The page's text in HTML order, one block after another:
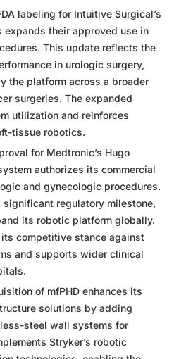
labeling for Intuitive Surgical’s
their approved use in
This update reflects the
in urologic surgery,
the platform across a broader
surgeries. The expanded
utilization and reinforces
tissue robotics.
for Medtronic’s Hugo
authorizes its commercial
and gynecologic procedures.
significant regulatory milestone,
its robotic platform globally.
competitive stance against
and supports wider clinical
of mfPHD enhances its
solutions by adding
steel wall systems for
Stryker’s robotic